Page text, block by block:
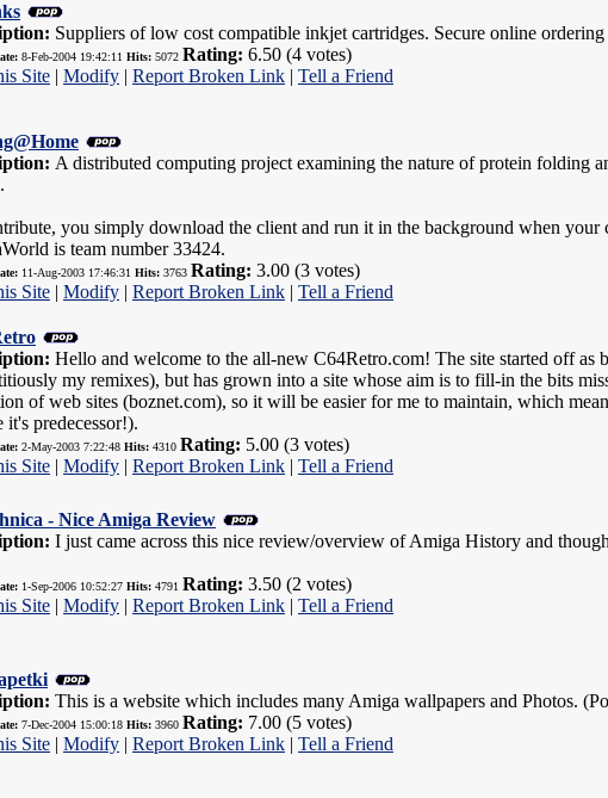
Suppliers of low cost compatible inkjet cartridges. Secure online
8-Feb-2004 19:42:11 Hits: 5072 Rating: 6.50 (4 votes)
Site | Modify | Report Broken Link | Tell a Friend
A distributed computing project examining the nature of protein folding
you simply download the client and run it in the background when your
is team number 33424.
11-Aug-2003 17:46:31 Hits: 3763 Rating: 3.00 (3 votes)
Site | Modify | Report Broken Link | Tell a Friend
Hello and welcome to the all-new C64Retro.com! The site started off as
my remixes), but has grown into a site whose aim is to fill-in the bits
of web sites (boznet.com), so it will be easier for me to maintain, which
it's predecessor!).
2-May-2003 7:22:48 Hits: 4310 Rating: 5.00 (3 votes)
Site | Modify | Report Broken Link | Tell a Friend
- Nice Amiga Review
I just came across this nice review/overview of Amiga History and
1-Sep-2006 10:52:27 Hits: 4791 Rating: 3.50 (2 votes)
Site | Modify | Report Broken Link | Tell a Friend
This is a website which includes many Amiga wallpapers and Photos.
7-Dec-2004 15:00:18 Hits: 3960 Rating: 7.00 (5 votes)
Site | Modify | Report Broken Link | Tell a Friend